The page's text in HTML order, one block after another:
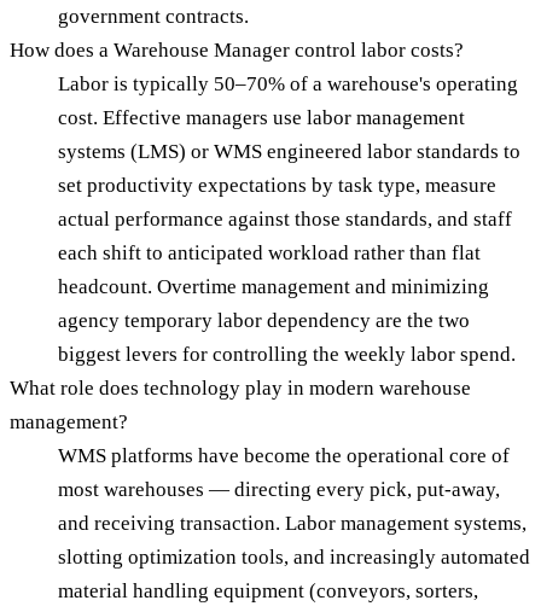
government contracts.
How does a Warehouse Manager control labor costs?
Labor is typically 50–70% of a warehouse's operating
cost. Effective managers use labor management
systems (LMS) or WMS engineered labor standards to
set productivity expectations by task type, measure
actual performance against those standards, and staff
each shift to anticipated workload rather than flat
headcount. Overtime management and minimizing
agency temporary labor dependency are the two
biggest levers for controlling the weekly labor spend.
What role does technology play in modern warehouse
management?
WMS platforms have become the operational core of
most warehouses — directing every pick, put-away,
and receiving transaction. Labor management systems,
slotting optimization tools, and increasingly automated
material handling equipment (conveyors, sorters,